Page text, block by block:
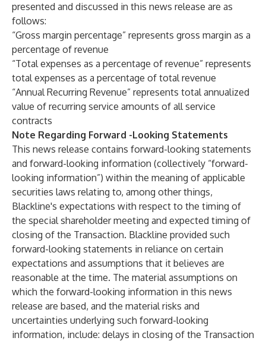
presented and discussed in this news release are as
follows:
“Gross margin percentage” represents gross margin as a
percentage of revenue
“Total expenses as a percentage of revenue” represents
total expenses as a percentage of total revenue
“Annual Recurring Revenue” represents total annualized
value of recurring service amounts of all service
contracts
Note Regarding Forward -Looking Statements
This news release contains forward-looking statements
and forward-looking information (collectively “forward-
looking information”) within the meaning of applicable
securities laws relating to, among other things,
Blackline's expectations with respect to the timing of
the special shareholder meeting and expected timing of
closing of the Transaction. Blackline provided such
forward-looking statements in reliance on certain
expectations and assumptions that it believes are
reasonable at the time. The material assumptions on
which the forward-looking information in this news
release are based, and the material risks and
uncertainties underlying such forward-looking
information, include: delays in closing of the Transaction